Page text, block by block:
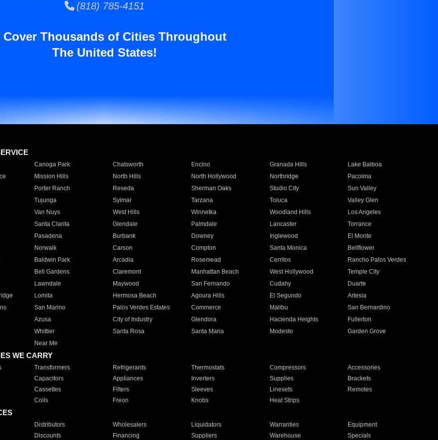
(818) 785-4151
Cover Thousands of Cities Throughout
The United States!
Canoga Park Chatsworth Encino Granada Hills
Lake Balboa
Mission Hills North Hills North Hollywood Northridge
Pacoima
Porter Ranch Reseda Sherman Oaks Studio City
Sun Valley
Tujunga Sylmar Tarzana Toluca
Valley Glen
Van Nuys West Hills Winnetka Woodland Hills
Los Angeles
Santa Clarita Glendale Palmdale Lancaster
Torrance
Pasadena Burbank Downey Inglewood
El Monte
Norwalk Carson Compton Santa Monica
Bellflower
Baldwin Park Arcadia Rosemead Cerritos
Rancho Palos Verdes
Bell Gardens Claremont Manhattan Beach West Hollywood
Temple City
Lawndale Maywood San Fernando Cudahy
Duarte
Lomita Hermosa Beach Agoura Hills El Segundo
Artesia
San Marino Palos Verdes Estates Commerce Malibu
San Bernardino
Azusa City of Industry Glendora Hacienda Heights
Fullerton
Whittier Santa Rosa Santa Maria Modesto
Garden Grove
Near Me
WE CARRY
Transformers Refrigerants Thermostats Compressors
Accessories
Capacitors Appliances Inverters Supplies
Brackets
Cassettes Filters Sleeves Linesets
Remotes
Coils Freon Knobs Heat Strips
Distributors Wholesalers Liquidators Warranties
Equipment
Discounts Financing Suppliers Warehouse Specials